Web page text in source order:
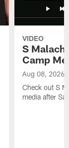
VIDEO
S
Camp
Aug 08, 2026
Check out S
media after